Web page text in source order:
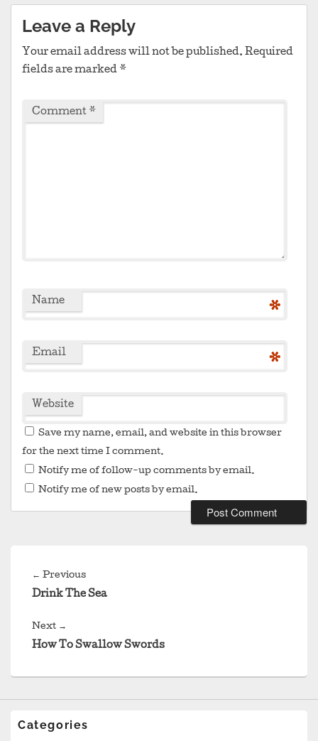
Leave a Reply
Your email address will not be published. Required
fields are marked *
Comment *
Name *
Email *
Website
Save my name, email, and website in this browser
for the next time I comment.
Notify me of follow-up comments by email.
Notify me of new posts by email.
navigation
← PreviousPrevious
post:
Drink The Sea
Next →
post:
How To Swallow Swords
Categories